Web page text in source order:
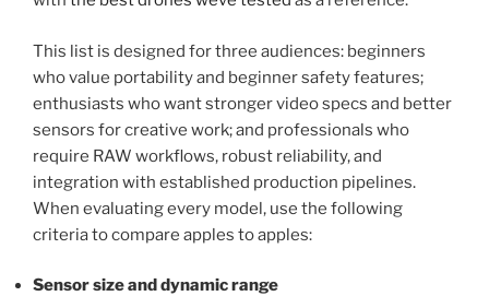
This list is designed for three audiences: beginners
who value portability and beginner safety features;
enthusiasts who want stronger video specs and better
sensors for creative work; and professionals who
require RAW workflows, robust reliability, and
integration with established production pipelines.
When evaluating every model, use the following
criteria to compare apples to apples:
Sensor size and dynamic range